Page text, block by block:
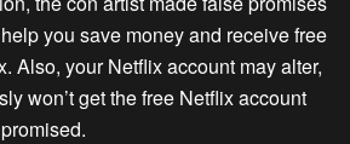
you save money and receive free
Also, your Netflix account may alter,
won’t get the free Netflix account